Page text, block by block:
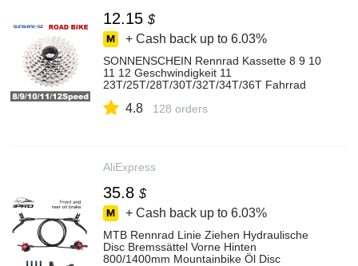
12.15 $
+ Cash back up to 6.03%
SONNENSCHEIN Rennrad Kassette 8 9 10
11 12 Geschwindigkeit 11
23T/25T/28T/30T/32T/34T/36T Fahrrad
Hub 4.8 128 orders
AliExpress
35.8 $
+ Cash back up to 6.03%
MTB Rennrad Linie Ziehen Hydraulische
Disc Bremssättel Vorne Hinten
800/1400mm Mountainbike Öl Disc